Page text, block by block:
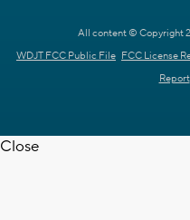
All content © Copyright
WDJT FCC Public File FCC License
Report
Close